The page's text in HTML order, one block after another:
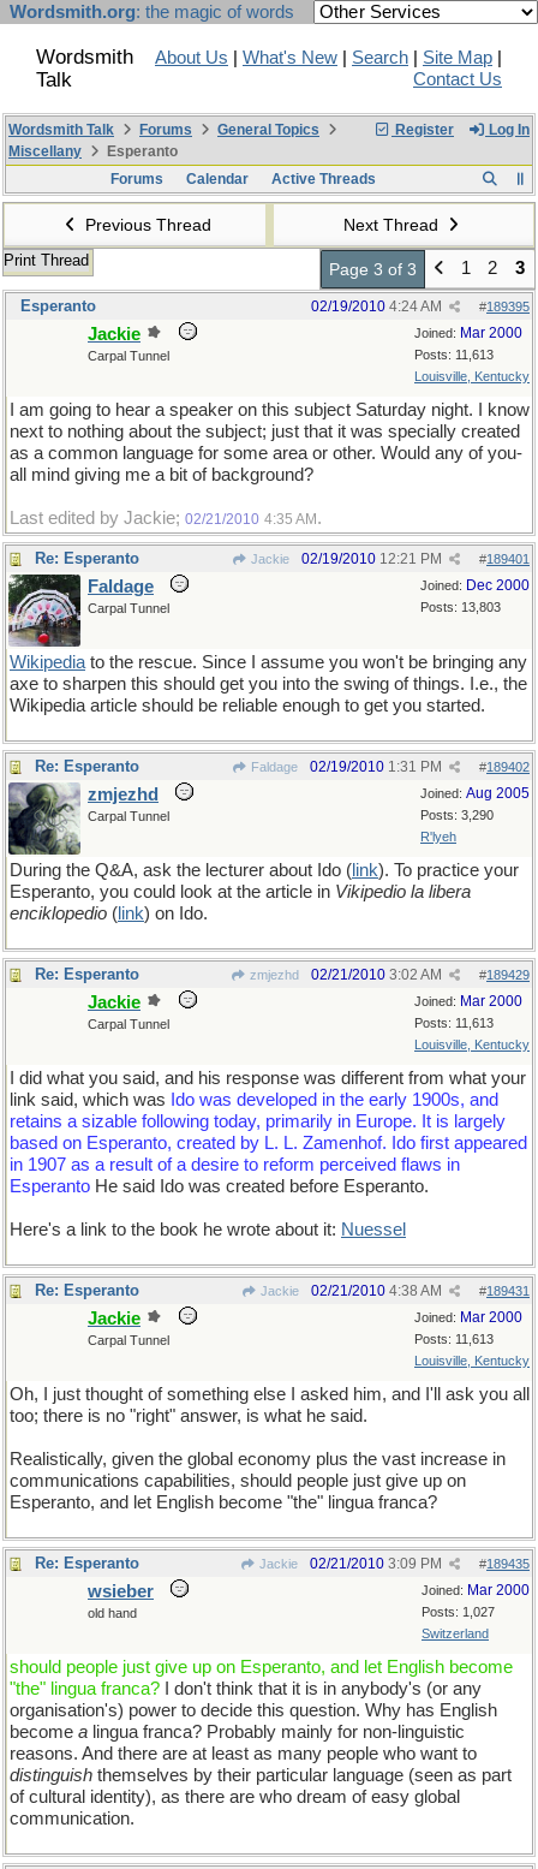
Wordsmith.org: the magic of words
Wordsmith
Talk
About Us What's New Search Site Map
Contact Us
Register Log In
Wordsmith Talk Forums
General Topics
Miscellany
Esperanto
Forums
Calendar Active Threads
Previous Thread Next Thread
Print Thread Page 3 of 3 1 2 3
Esperanto #189395
02/19/2010 4:24 AM
Joined: Mar 2000
Posts: 11,613
Louisville, Kentucky
Jackie
Carpal Tunnel
I am going to hear a speaker on this subject Saturday night. I know
next to nothing about the subject; just that it was specially created
as a common language for some area or other. Would any of you-
all mind giving me a bit of background?
Last edited by Jackie; 02/21/2010 4:35 AM .
Re: Esperanto Jackie #189401
02/19/2010 12:21 PM
Joined: Dec 2000
Posts: 13,803
Faldage
Carpal Tunnel
Wikipedia to the rescue. Since I assume you won't be bringing any
axe to sharpen this should get you into the swing of things. I.e., the
Wikipedia article should be reliable enough to get you started.
Re: Esperanto Faldage #189402
02/19/2010 1:31 PM
Joined: Aug 2005
Posts: 3,290
R'lyeh
zmjezhd
Carpal Tunnel
During the Q&A, ask the lecturer about Ido ( link). To practice your
Esperanto, you could look at the article in Vikipedio la libera
enciklopedio ( link) on Ido.
Re: Esperanto zmjezhd #189429
02/21/2010 3:02 AM
Joined: Mar 2000
Posts: 11,613
Louisville, Kentucky
Jackie
Carpal Tunnel
I did what you said, and his response was different from what your
link said, which was Ido was developed in the early 1900s, and
retains a sizable following today, primarily in Europe. It is largely
based on Esperanto, created by L. L. Zamenhof. Ido first appeared
in 1907 as a result of a desire to reform perceived flaws in
Esperanto He said Ido was created before Esperanto.
Here's a link to the book he wrote about it: Nuessel
Re: Esperanto Jackie #189431
02/21/2010 4:38 AM
Joined: Mar 2000
Posts: 11,613
Louisville, Kentucky
Jackie
Carpal Tunnel
Oh, I just thought of something else I asked him, and I'll ask you all
too; there is no "right" answer, is what he said.
Realistically, given the global economy plus the vast increase in
communications capabilities, should people just give up on
Esperanto, and let English become "the" lingua franca?
Re: Esperanto Jackie #189435
02/21/2010 3:09 PM
Joined: Mar 2000
Posts: 1,027
Switzerland
wsieber
old hand
should people just give up on Esperanto, and let English become
"the" lingua franca?
I don't think that it is in anybody's (or any
organisation's) power to decide this question. Why has English
become a lingua franca? Probably mainly for non-linguistic
reasons. And there are at least as many people who want to
distinguish themselves by their particular language (seen as part
of cultural identity), as there are who dream of easy global
communication.